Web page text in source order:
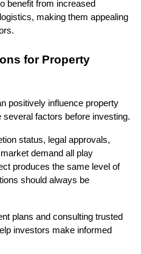
benefit from increased
making them appealing
for Property
positively influence property
factors before investing.
status, legal approvals,
demand all play
produces the same level of
should always be
plans and consulting trusted
investors make informed